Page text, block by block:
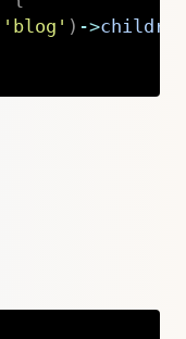
'blog' ) ->children